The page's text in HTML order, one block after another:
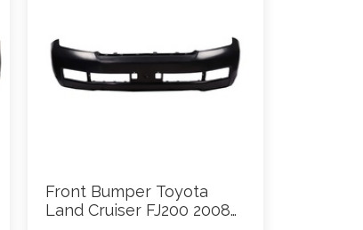
Front Bumper Toyota
Land Cruiser FJ200 2008